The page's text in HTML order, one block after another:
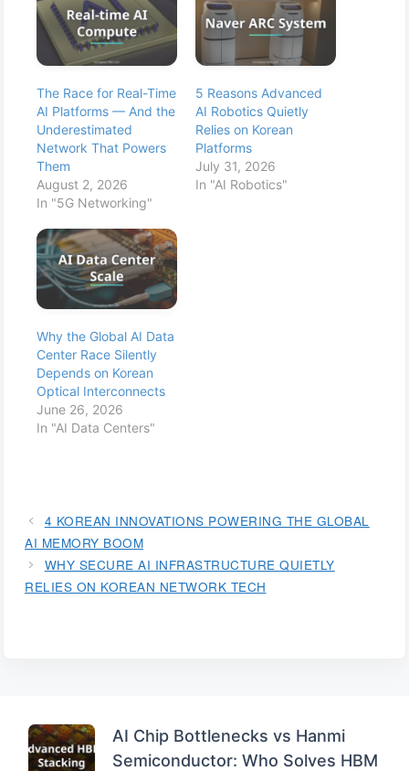
The Race for Real-Time
AI Platforms — And the
Underestimated
Network That Powers
Them
August 2, 2026
In "5G Networking"
5 Reasons Advanced
AI Robotics Quietly
Relies on Korean
Platforms
July 31, 2026
In "AI Robotics"
Why the Global AI Data
Center Race Silently
Depends on Korean
Optical Interconnects
June 26, 2026
In "AI Data Centers"
4 KOREAN INNOVATIONS POWERING THE GLOBAL
AI MEMORY BOOM
WHY SECURE AI INFRASTRUCTURE QUIETLY
RELIES ON KOREAN NETWORK TECH
AI Chip Bottlenecks vs Hanmi
Semiconductor: Who Solves HBM